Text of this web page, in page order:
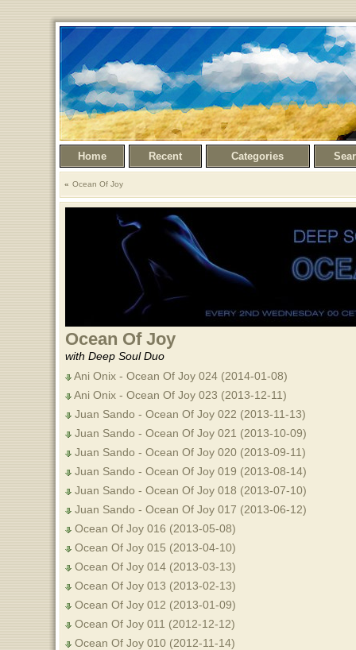
Home Recent Categories
Ocean Of Joy
Ocean Of Joy
with Deep Soul Duo
Ani Onix - Ocean Of Joy 024 (2014-01-08)
Ani Onix - Ocean Of Joy 023 (2013-12-11)
Juan Sando - Ocean Of Joy 022 (2013-11-13)
Juan Sando - Ocean Of Joy 021 (2013-10-09)
Juan Sando - Ocean Of Joy 020 (2013-09-11)
Juan Sando - Ocean Of Joy 019 (2013-08-14)
Juan Sando - Ocean Of Joy 018 (2013-07-10)
Juan Sando - Ocean Of Joy 017 (2013-06-12)
Ocean Of Joy 016 (2013-05-08)
Ocean Of Joy 015 (2013-04-10)
Ocean Of Joy 014 (2013-03-13)
Ocean Of Joy 013 (2013-02-13)
Ocean Of Joy 012 (2013-01-09)
Ocean Of Joy 011 (2012-12-12)
Ocean Of Joy 010 (2012-11-14)